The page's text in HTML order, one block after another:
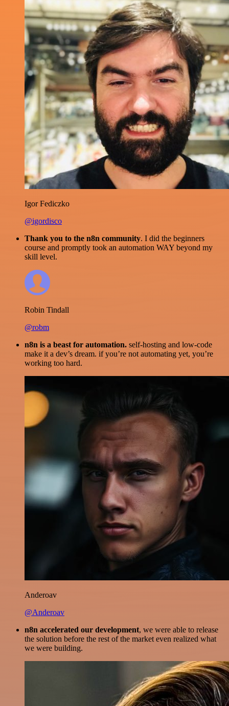
Igor Fediczko
@igordisco
Thank you to the n8n community. I did the beginners
course and promptly took an automation WAY beyond my
skill level.
Robin Tindall
@robm
n8n is a beast for automation. self-hosting and low-code
make it a dev’s dream. if you’re not automating yet, you’re
working too hard.
Anderoav
@Anderoav
n8n accelerated our development, we were able to release
the solution before the rest of the market even realized what
we were building.